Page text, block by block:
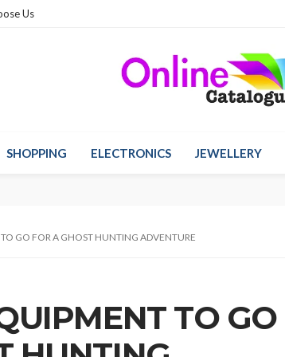
Us
SHOPPING ELECTRONICS JEWELLERY
GO FOR A GHOST HUNTING ADVENTURE
TO GO